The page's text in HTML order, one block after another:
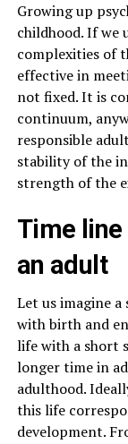
Growing up
childhood. If we
complexities of
effective in
not fixed. It is
continuum,
responsible
stability of the
strength of the
Time
an adult
Let us imagine
with birth and
life with a short
longer time in
adulthood.
this life
development.